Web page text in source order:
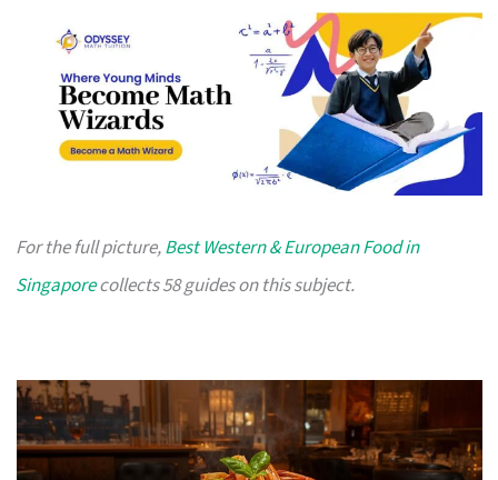
For the full picture,Best Western & European Food in
Singaporecollects 58 guides on this subject.